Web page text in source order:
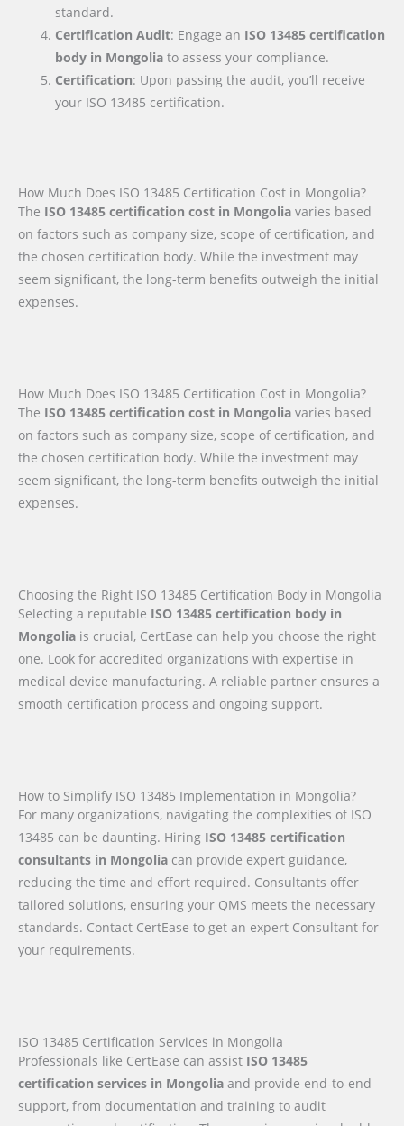
standard.
Certification Audit: Engage an ISO 13485 certification
body in Mongolia to assess your compliance.
Certification: Upon passing the audit, you’ll receive
your ISO 13485 certification.
How Much Does ISO 13485 Certification Cost in Mongolia?
The ISO 13485 certification cost in Mongolia varies based
on factors such as company size, scope of certification, and
the chosen certification body. While the investment may
seem significant, the long-term benefits outweigh the initial
expenses.
How Much Does ISO 13485 Certification Cost in Mongolia?
The ISO 13485 certification cost in Mongolia varies based
on factors such as company size, scope of certification, and
the chosen certification body. While the investment may
seem significant, the long-term benefits outweigh the initial
expenses.
Choosing the Right ISO 13485 Certification Body in Mongolia
Selecting a reputable ISO 13485 certification body in
Mongolia is crucial, CertEase can help you choose the right
one. Look for accredited organizations with expertise in
medical device manufacturing. A reliable partner ensures a
smooth certification process and ongoing support.
How to Simplify ISO 13485 Implementation in Mongolia?
For many organizations, navigating the complexities of ISO
13485 can be daunting. Hiring ISO 13485 certification
consultants in Mongolia can provide expert guidance,
reducing the time and effort required. Consultants offer
tailored solutions, ensuring your QMS meets the necessary
standards. Contact CertEase to get an expert Consultant for
your requirements.
ISO 13485 Certification Services in Mongolia
Professionals like CertEase can assist ISO 13485
certification services in Mongolia and provide end-to-end
support, from documentation and training to audit